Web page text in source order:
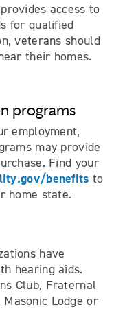
access to
for qualified
veterans should
their homes.
programs
employment,
may provide
Find your
benefits to
home state.
have
hearing aids.
Club, Fraternal
Lodge or